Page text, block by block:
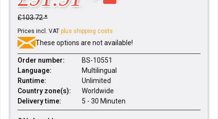
£103.72 *
Prices incl. VAT plus shipping costs
These options are not available!
Order number:
BS-10551
Language:
Multilingual
Runtime:
Unlimited
Country zone(s):
Worldwide
Delivery time:
5 - 30 Minuten